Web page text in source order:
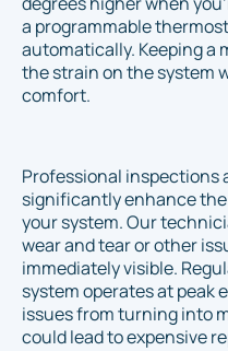
a programmable
automatically. Keeping a
the strain on the system
comfort.
Professional inspections
significantly enhance
your system. Our
wear and tear or other
immediately visible.
system operates at peak
issues from turning into
could lead to expensive